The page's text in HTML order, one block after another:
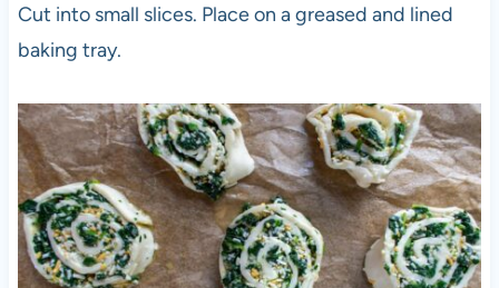
Cut into small slices. Place on a greased and lined
baking tray.